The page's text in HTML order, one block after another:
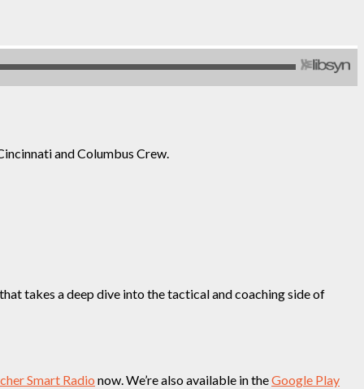
and Columbus Crew.
takes a deep dive into the tactical and coaching side of
Smart Radio now. We’re also available in theGoogle Play